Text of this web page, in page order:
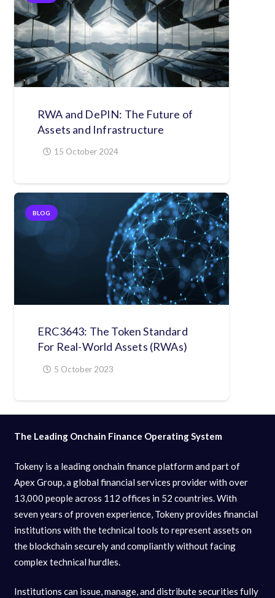
RWA and DePIN: The Future of
Assets and Infrastructure
15 October 2024
BLOG
ERC3643: The Token Standard
For Real-World Assets (RWAs)
5 October 2023
The Leading Onchain Finance Operating System
Tokeny is a leading onchain finance platform and part of
Apex Group, a global financial services provider with over
13,000 people across 112 offices in 52 countries. With
seven years of proven experience, Tokeny provides financial
institutions with the technical tools to represent assets on
the blockchain securely and compliantly without facing
complex technical hurdles.
Institutions can issue, manage, and distribute securities fully